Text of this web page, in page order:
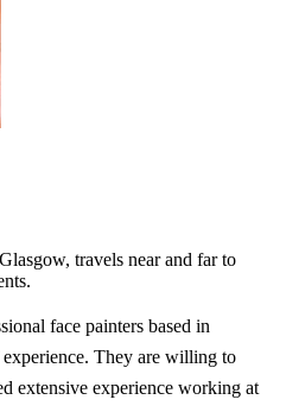
travels near and far to
face painters based in
They are willing to
extensive experience working at